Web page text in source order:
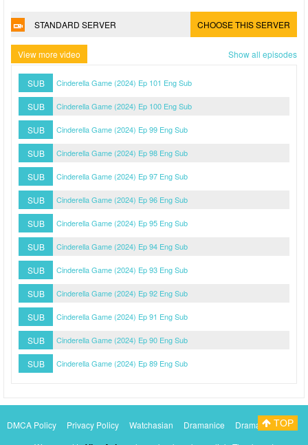
STANDARD SERVER CHOOSE THIS SERVER
View more video Show all episodes
SUB Cinderella Game (2024) Ep 101 Eng Sub
SUB Cinderella Game (2024) Ep 100 Eng Sub
SUB Cinderella Game (2024) Ep 99 Eng Sub
SUB Cinderella Game (2024) Ep 98 Eng Sub
SUB Cinderella Game (2024) Ep 97 Eng Sub
SUB Cinderella Game (2024) Ep 96 Eng Sub
SUB Cinderella Game (2024) Ep 95 Eng Sub
SUB Cinderella Game (2024) Ep 94 Eng Sub
SUB Cinderella Game (2024) Ep 93 Eng Sub
SUB Cinderella Game (2024) Ep 92 Eng Sub
SUB Cinderella Game (2024) Ep 91 Eng Sub
SUB Cinderella Game (2024) Ep 90 Eng Sub
SUB Cinderella Game (2024) Ep 89 Eng Sub
DMCA Policy Privacy Policy Watchasian Dramanice
DramacoolTOP